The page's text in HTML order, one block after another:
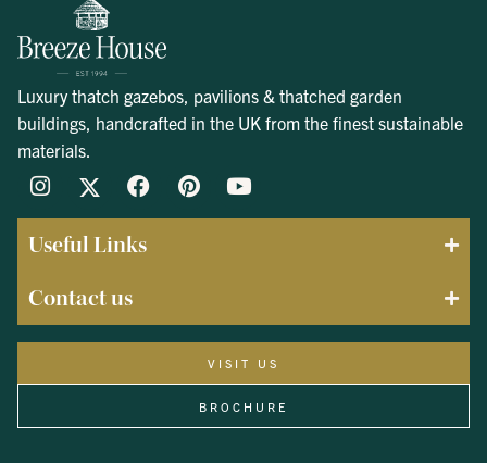
Luxury thatch gazebos, pavilions & thatched garden
buildings, handcrafted in the UK from the finest sustainable
materials.
Useful Links
Contact us
VISIT US
BROCHURE